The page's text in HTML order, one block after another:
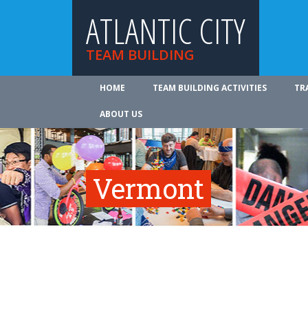
ATLANTIC CITY
TEAM BUILDING
HOME TEAM BUILDING ACTIVITIES
ABOUT US
Vermont